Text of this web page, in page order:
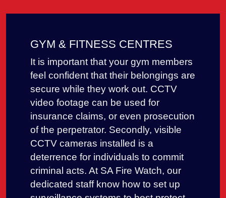
GYM & FITNESS CENTRES
It is important that your gym members
feel confident that their belongings are
secure while they work out. CCTV
video footage can be used for
insurance claims, or even prosecution
of the perpetrator. Secondly, visible
CCTV cameras installed is a
deterrence for individuals to commit
criminal acts. At SA Fire Watch, our
dedicated staff know how to set up